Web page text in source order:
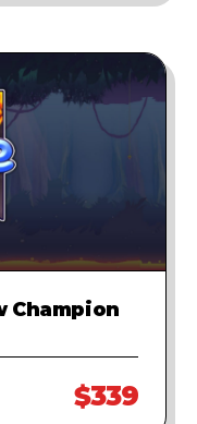
Champion
$339